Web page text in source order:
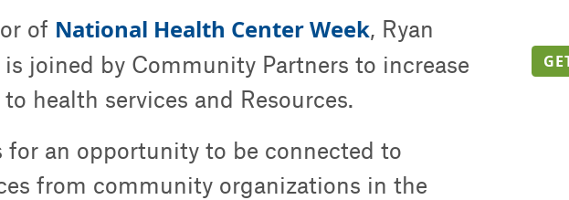
of National Health Center Week, Ryan
joined by Community Partners to increase
to health services and Resources.
for an opportunity to be connected to
from community organizations in the